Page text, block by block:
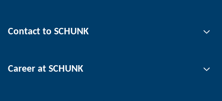
Automation technology
Workpiece clamping technology
Contact to SCHUNK
Locations
Career at SCHUNK